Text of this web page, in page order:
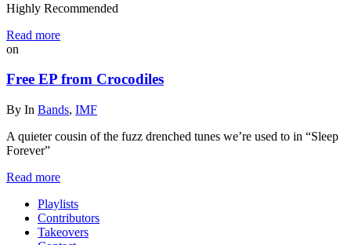
Highly Recommended
Read more
on
Free EP from Crocodiles
By In Bands, IMF
A quieter cousin of the fuzz drenched tunes we’re used to in “Sleep
Forever”
Read more
Playlists
Contributors
Takeovers